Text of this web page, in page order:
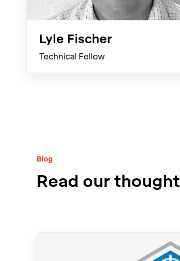
Lyle Fischer
Technical Fellow
Blog
Read our